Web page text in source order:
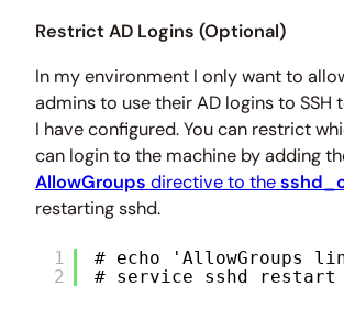
Restrict AD Logins (Optional)
In my environment I only want to
admins to use their AD logins to SSH
I have configured. You can restrict
can login to the machine by adding
AllowGroups directive to the
restarting sshd.
1
2
# echo 'AllowGroups
# service sshd restart